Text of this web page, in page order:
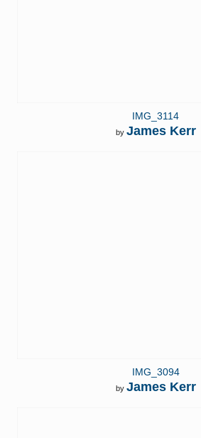
IMG_3114
by James Kerr
IMG_3094
by James Kerr